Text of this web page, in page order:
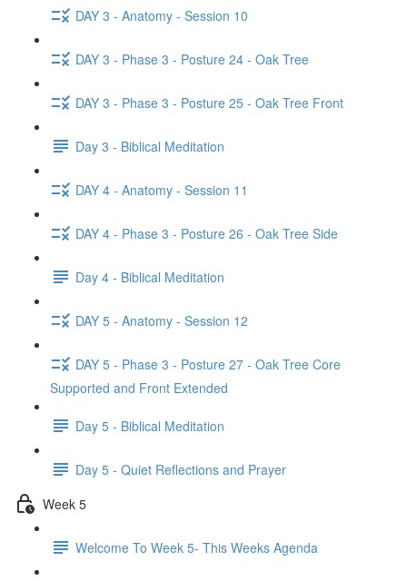
DAY 3 - Anatomy - Session 10
DAY 3 - Phase 3 - Posture 24 - Oak Tree
DAY 3 - Phase 3 - Posture 25 - Oak Tree Front
Day 3 - Biblical Meditation
DAY 4 - Anatomy - Session 11
DAY 4 - Phase 3 - Posture 26 - Oak Tree Side
Day 4 - Biblical Meditation
DAY 5 - Anatomy - Session 12
DAY 5 - Phase 3 - Posture 27 - Oak Tree Core
Supported and Front Extended
Day 5 - Biblical Meditation
Day 5 - Quiet Reflections and Prayer
Week 5
Welcome To Week 5- This Weeks Agenda